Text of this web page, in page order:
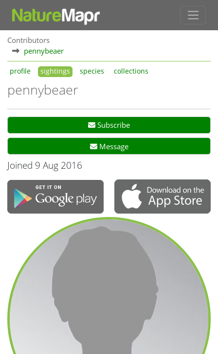
Contributors
pennybeaer
profile sightings species collections
pennybeaer
Subscribe
Message
Joined 9 Aug 2016